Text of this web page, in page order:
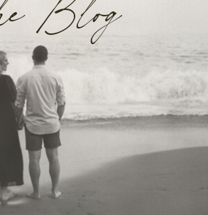
Blog